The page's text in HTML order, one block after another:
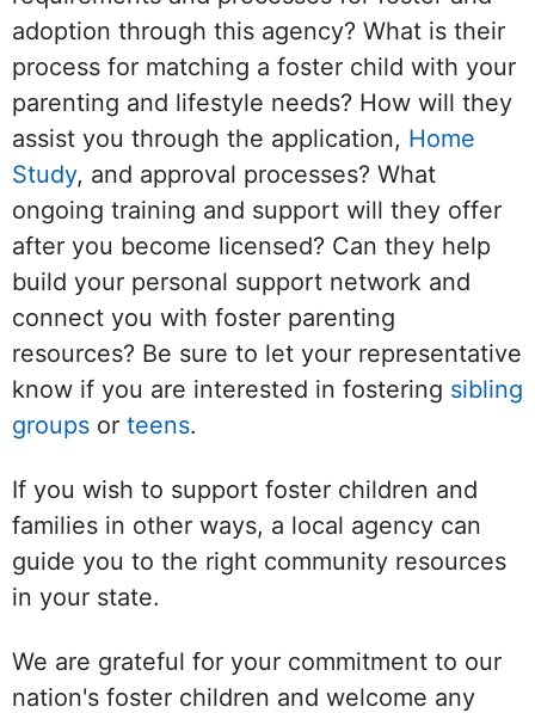
adoption through this agency? What is their
process for matching a foster child with your
parenting and lifestyle needs? How will they
assist you through the application, Home
Study, and approval processes? What
ongoing training and support will they offer
after you become licensed? Can they help
build your personal support network and
connect you with foster parenting
resources? Be sure to let your representative
know if you are interested in fostering sibling
groups or teens.
If you wish to support foster children and
families in other ways, a local agency can
guide you to the right community resources
in your state.
We are grateful for your commitment to our
nation's foster children and welcome any